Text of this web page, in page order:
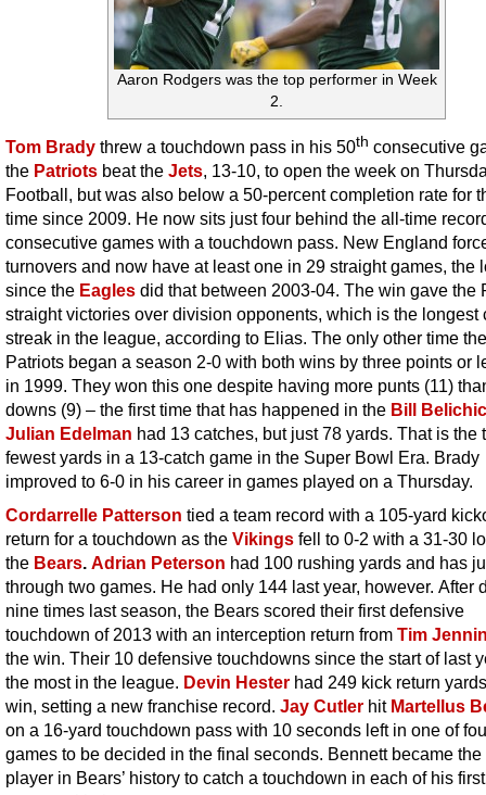
Aaron Rodgers was the top performer in Week
2.
Tom Brady threw a touchdown pass in his 50th consecutive
the Patriots beat the Jets, 13-10, to open the week on
Football, but was also below a 50-percent completion rate for
time since 2009. He now sits just four behind the all-time
consecutive games with a touchdown pass. New England
turnovers and now have at least one in 29 straight games, the
since the Eagles did that between 2003-04. The win gave the
straight victories over division opponents, which is the longest
streak in the league, according to Elias. The only other time the
Patriots began a season 2-0 with both wins by three points or
in 1999. They won this one despite having more punts (11)
downs (9) – the first time that has happened in the Bill
Julian Edelman had 13 catches, but just 78 yards. That is the
fewest yards in a 13-catch game in the Super Bowl Era. Brady
improved to 6-0 in his career in games played on a Thursday.
Cordarrelle Patterson tied a team record with a 105-yard
return for a touchdown as the Vikings fell to 0-2 with a 31-30
the Bears. Adrian Peterson had 100 rushing yards and has
through two games. He had only 144 last year, however. After
nine times last season, the Bears scored their first defensive
touchdown of 2013 with an interception return from Tim
the win. Their 10 defensive touchdowns since the start of last
the most in the league. Devin Hester had 249 kick return
win, setting a new franchise record. Jay Cutler hit Martellus
on a 16-yard touchdown pass with 10 seconds left in one of
games to be decided in the final seconds. Bennett became the
player in Bears’ history to catch a touchdown in each of his